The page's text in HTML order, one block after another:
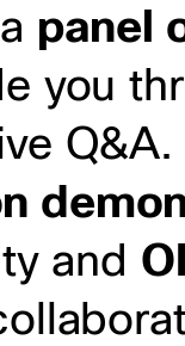
panel
you
Q&A.
and